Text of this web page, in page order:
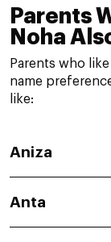
Parents
Noha
Parents who
name
like:
Aniza
Anta